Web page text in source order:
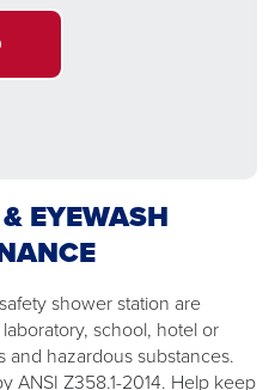
EYEWASH
shower station are
school, hotel or
and hazardous substances.
ANSI Z358.1-2014. Help keep